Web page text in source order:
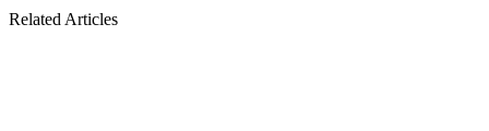
Related Articles